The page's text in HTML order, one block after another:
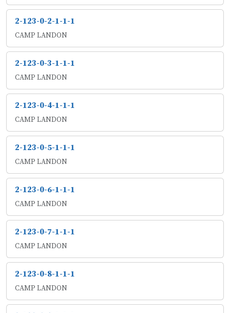
2-123-0-2-1-1-1
CAMP LANDON
2-123-0-3-1-1-1
CAMP LANDON
2-123-0-4-1-1-1
CAMP LANDON
2-123-0-5-1-1-1
CAMP LANDON
2-123-0-6-1-1-1
CAMP LANDON
2-123-0-7-1-1-1
CAMP LANDON
2-123-0-8-1-1-1
CAMP LANDON